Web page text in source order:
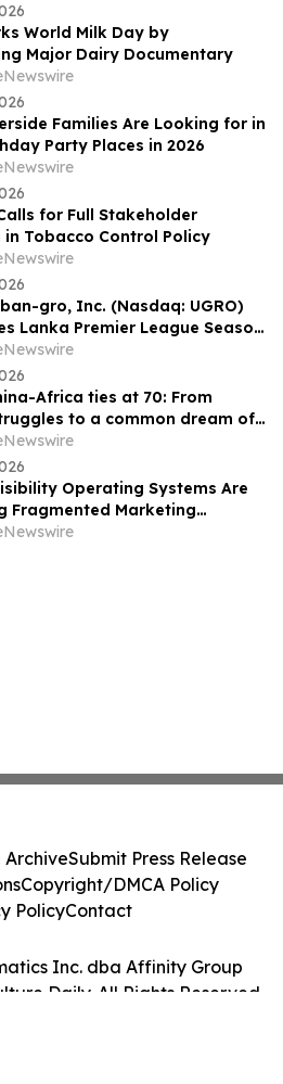
World Milk Day by
Major Dairy Documentary
Families Are Looking for in
Party Places in 2026
Calls for Full Stakeholder
in Tobacco Control Policy
gro, Inc. (Nasdaq: UGRO)
Lanka Premier League Season
Set for June 1, 2026 @
(2:30 PM Colombo Time)
Africa ties at 70: From
to a common dream of
Operating Systems Are
Fragmented Marketing
Inc. dba Affinity Group
Daily. All Rights Reserved.
ArchiveSubmit Press Release
Copyright/DMCA Policy
PolicyContact